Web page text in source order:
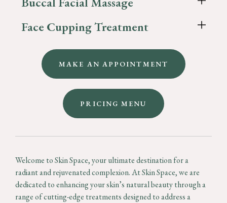
Face Cupping Treatment
MAKE AN APPOINTMENT
PRICING MENU
Welcome to Skin Space, your ultimate destination for a
radiant and rejuvenated complexion. At Skin Space, we are
dedicated to enhancing your skin’s natural beauty through a
range of cutting-edge treatments designed to address a